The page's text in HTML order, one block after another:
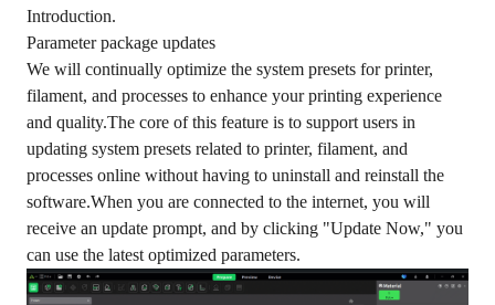
Introduction.
Parameter package updates
We will continually optimize the system presets for printer,
filament, and processes to enhance your printing experience
and quality.The core of this feature is to support users in
updating system presets related to printer, filament, and
processes online without having to uninstall and reinstall the
software.When you are connected to the internet, you will
receive an update prompt, and by clicking "Update Now," you
can use the latest optimized parameters.